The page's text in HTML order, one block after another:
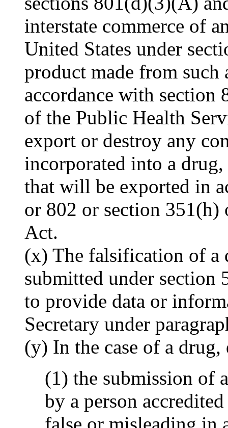
interstate commerce of
United States under
product made from
accordance with section
of the Public Health
export or destroy any
incorporated into a
that will be exported in
or 802 or section
Act.
(x) The falsification of a
submitted under section
to provide data or
Secretary under
(y) In the case of a
(1) the submission of
by a person